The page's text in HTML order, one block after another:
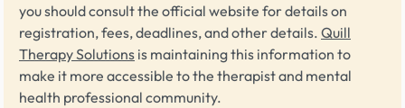
you should consult the official website for details on
registration, fees, deadlines, and other details. Quill
Therapy Solutions is maintaining this information to
make it more accessible to the therapist and mental
health professional community.